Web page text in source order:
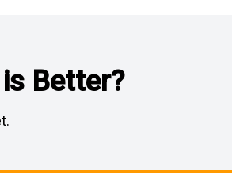
Better?